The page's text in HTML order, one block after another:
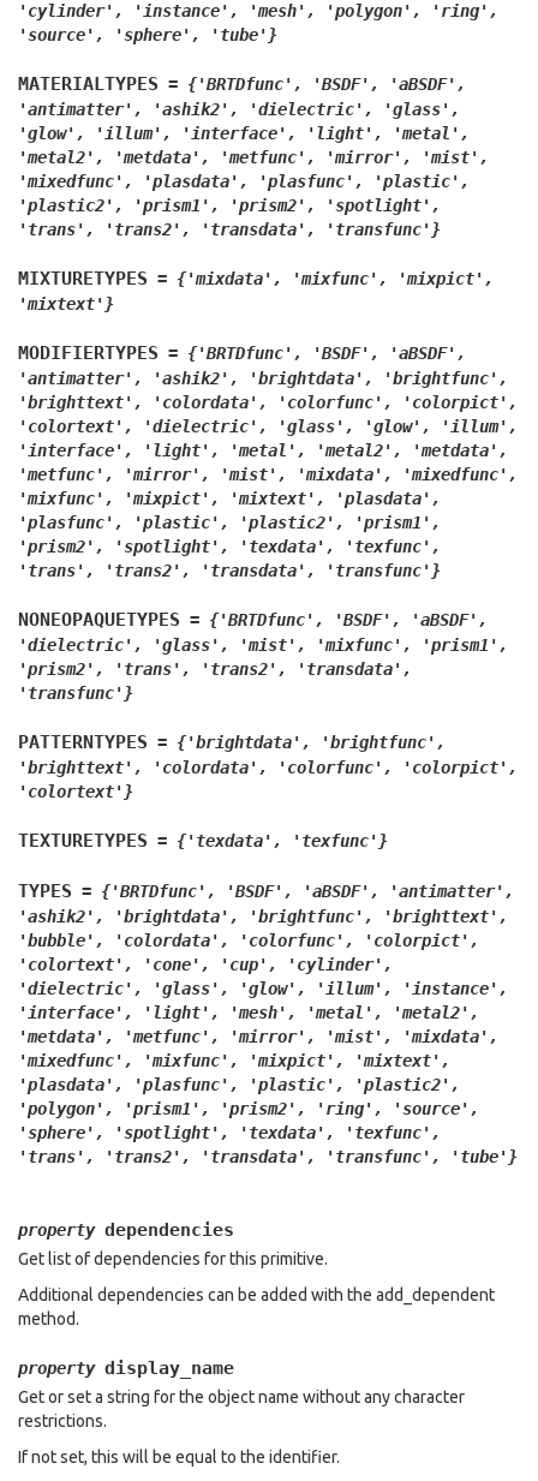
'cylinder',
'instance', 'mesh', 'polygon',
'ring',
'source',
'sphere', 'tube'}
MATERIALTYPES = {'BRTDfunc', 'BSDF',
'aBSDF',
'antimatter',
'ashik2', 'dielectric',
'glass',
'glow',
'illum', 'interface', 'light',
'metal',
'metal2',
'metdata', 'metfunc', 'mirror',
'mist',
'mixedfunc',
'plasdata', 'plasfunc',
'plastic',
'plastic2',
'prism1', 'prism2',
'spotlight',
'trans',
'trans2', 'transdata', 'transfunc'}
MIXTURETYPES = {'mixdata', 'mixfunc',
'mixpict',
'mixtext'}
MODIFIERTYPES = {'BRTDfunc', 'BSDF',
'aBSDF',
'antimatter',
'ashik2', 'brightdata',
'brightfunc',
'brighttext',
'colordata', 'colorfunc',
'colorpict',
'colortext',
'dielectric', 'glass', 'glow',
'illum',
'interface',
'light', 'metal', 'metal2',
'metdata',
'metfunc',
'mirror', 'mist', 'mixdata',
'mixedfunc',
'mixfunc',
'mixpict', 'mixtext',
'plasdata',
'plasfunc',
'plastic', 'plastic2',
'prism1',
'prism2',
'spotlight', 'texdata',
'texfunc',
'trans',
'trans2', 'transdata', 'transfunc'}
NONEOPAQUETYPES = {'BRTDfunc', 'BSDF',
'aBSDF',
'dielectric',
'glass', 'mist', 'mixfunc',
'prism1',
'prism2',
'trans', 'trans2',
'transdata',
'transfunc'}
PATTERNTYPES = {'brightdata',
'brightfunc',
'brighttext',
'colordata', 'colorfunc',
'colorpict',
'colortext'}
TEXTURETYPES = {'texdata', 'texfunc'}
TYPES = {'BRTDfunc', 'BSDF', 'aBSDF',
'antimatter',
'ashik2',
'brightdata', 'brightfunc',
'brighttext',
'bubble',
'colordata', 'colorfunc',
'colorpict',
'colortext',
'cone', 'cup',
'cylinder',
'dielectric',
'glass', 'glow', 'illum',
'instance',
'interface',
'light', 'mesh', 'metal',
'metal2',
'metdata',
'metfunc', 'mirror', 'mist',
'mixdata',
'mixedfunc',
'mixfunc', 'mixpict',
'mixtext',
'plasdata',
'plasfunc', 'plastic',
'plastic2',
'polygon',
'prism1', 'prism2', 'ring',
'source',
'sphere',
'spotlight', 'texdata',
'texfunc',
'trans',
'trans2', 'transdata', 'transfunc', 'tube'}
property dependencies
Get list of dependencies for this primitive.
Additional dependencies can be added with the add_dependent
method.
property display_name
Get or set a string for the object name without any character
restrictions.
If not set, this will be equal to the identifier.